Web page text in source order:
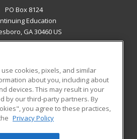
PO Box 8124
Education
GA 30460 US
RESOURCES
Student Blog
cookies, pixels, and similar
about you, including about
devices. This may result in your
by our third-party partners. By
you agree to these practices,
Privacy Policy